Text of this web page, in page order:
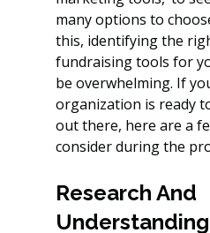
many options to
this, identifying the
fundraising tools for
be overwhelming. If
organization is ready
out there, here are a
consider during the
Research And
Understanding